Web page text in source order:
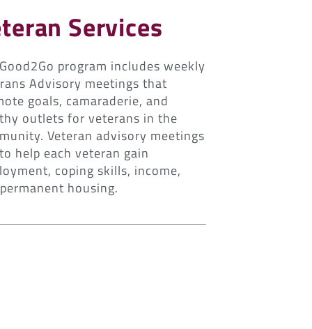
Services
program includes weekly
Advisory meetings that
goals, camaraderie, and
outlets for veterans in the
Veteran advisory meetings
help each veteran gain
coping skills, income,
housing.